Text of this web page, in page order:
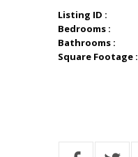
Listing ID :
Bedrooms :
Bathrooms :
Square Footage :